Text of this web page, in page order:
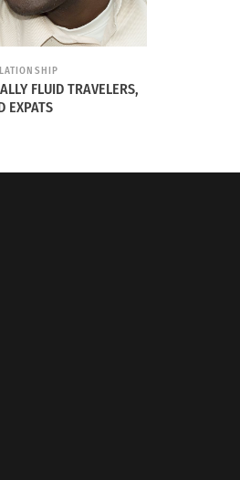
FLUID TRAVELERS,
EXPATS